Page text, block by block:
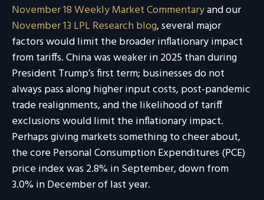
November 18 Weekly Market Commentaryand our
November 13 LPL Research blog, several major
factors would limit the broader inflationary impact
from tariffs. China was weaker in 2025 than during
President Trump’s first term; businesses do not
always pass along higher input costs, post-pandemic
trade realignments, and the likelihood of tariff
exclusions would limit the inflationary impact.
Perhaps giving markets something to cheer about,
the core Personal Consumption Expenditures (PCE)
price index was 2.8% in September, down from
3.0% in December of last year.